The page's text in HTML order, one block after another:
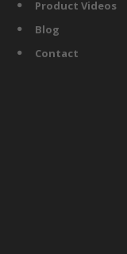
Product Videos
Blog
Contact